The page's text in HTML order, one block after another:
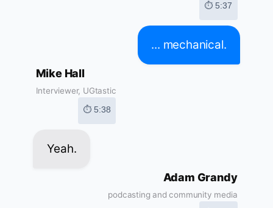
⏱ 5:37
... mechanical.
Mike Hall
Interviewer, UGtastic
⏱ 5:38
Yeah.
Adam Grandy
podcasting and community media